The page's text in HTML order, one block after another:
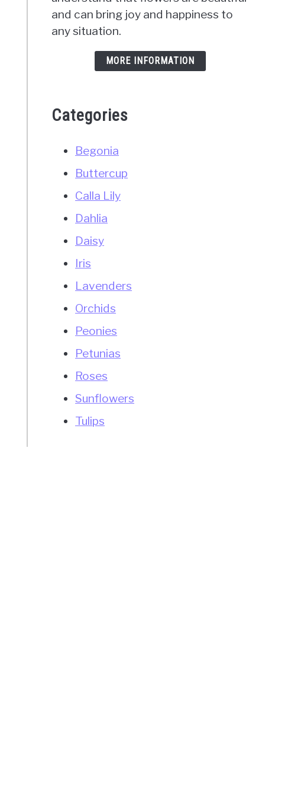
and can bring joy and happiness to
any situation.
MORE INFORMATION
Categories
Begonia
Buttercup
Calla Lily
Dahlia
Daisy
Iris
Lavenders
Orchids
Peonies
Petunias
Roses
Sunflowers
Tulips